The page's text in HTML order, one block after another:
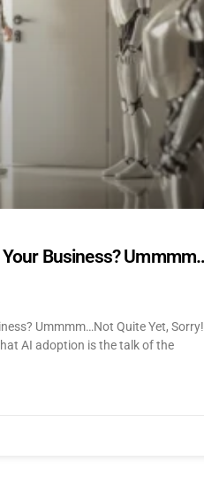
Your Business?
Ummmm…Not Quite Yet,
AI adoption is the talk of the